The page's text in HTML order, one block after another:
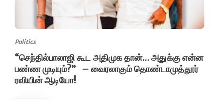
Politics
“செந்தில்பாலாஜி கூட அதிமுக தான்… அதுக்கு என்ன
பண்ண முடியும்?” – வைரலாகும் தொண்டாமுத்தூர்
ரவியின் ஆடியோ!